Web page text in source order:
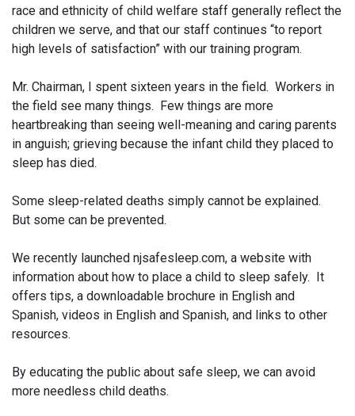
race and ethnicity of child welfare staff generally reflect the
children we serve, and that our staff continues “to report
high levels of satisfaction” with our training program.
Mr. Chairman, I spent sixteen years in the field. Workers in
the field see many things. Few things are more
heartbreaking than seeing well-meaning and caring parents
in anguish; grieving because the infant child they placed to
sleep has died.
Some sleep-related deaths simply cannot be explained.
But some can be prevented.
We recently launched njsafesleep.com, a website with
information about how to place a child to sleep safely. It
offers tips, a downloadable brochure in English and
Spanish, videos in English and Spanish, and links to other
resources.
By educating the public about safe sleep, we can avoid
more needless child deaths.